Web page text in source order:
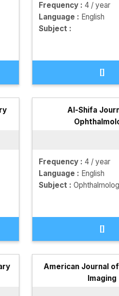
Frequency : 4 / year
Language : English
Subject :
[]
Al-Shifa
Frequency : 4 / year
Language : English
Subject :
[]
American Journal
Imaging